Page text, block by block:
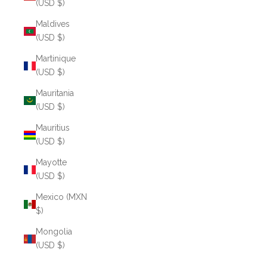
(USD $)
Maldives
(USD $)
Martinique
(USD $)
Mauritania
(USD $)
Mauritius
(USD $)
Mayotte
(USD $)
Mexico (MXN
$)
Mongolia
(USD $)